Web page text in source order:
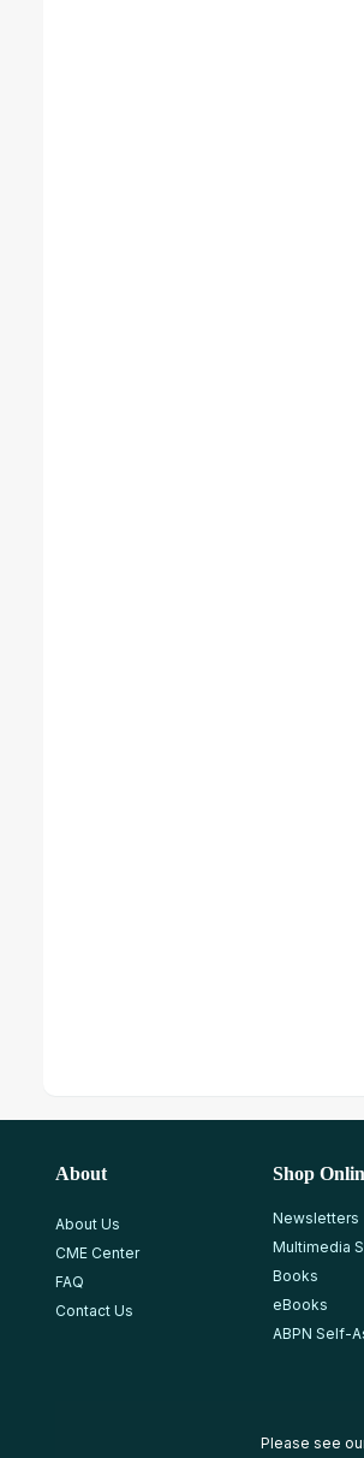
About
About Us
CME Center
FAQ
Contact Us
Shop
Newsletters
Multimedia
Books
eBooks
ABPN Self-
Please see